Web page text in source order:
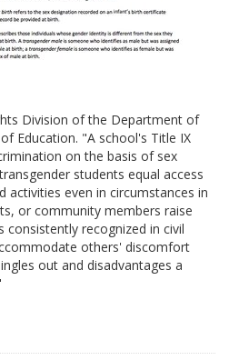
Division of the Department of
Education. "A school's Title IX
on the basis of sex
students equal access
activities even in circumstances in
or community members raise
consistently recognized in civil
others' discomfort
out and disadvantages a